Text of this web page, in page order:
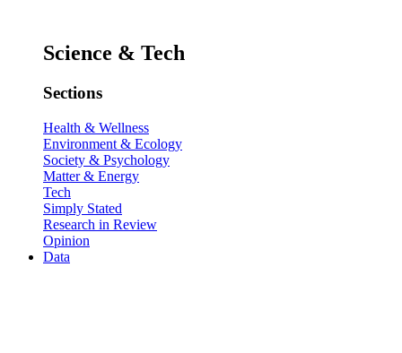
Science & Tech
Sections
Health & Wellness
Environment & Ecology
Society & Psychology
Matter & Energy
Tech
Simply Stated
Research in Review
Opinion
Data